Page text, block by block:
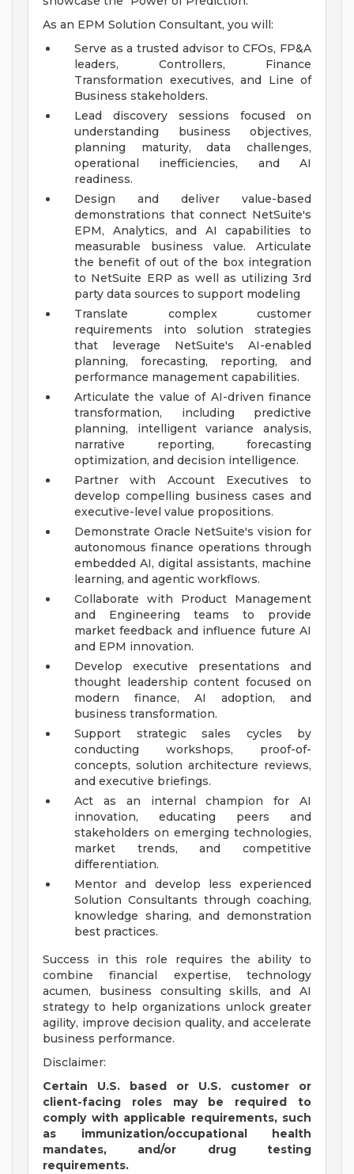
As an EPM Solution Consultant, you will:
Serve as a trusted advisor to CFOs, FP&A
leaders, Controllers, Finance
Transformation executives, and Line of
Business stakeholders.
Lead discovery sessions focused on
understanding business objectives,
planning maturity, data challenges,
operational inefficiencies, and AI
readiness.
Design and deliver value-based
demonstrations that connect NetSuite's
EPM, Analytics, and AI capabilities to
measurable business value. Articulate
the benefit of out of the box integration
to NetSuite ERP as well as utilizing 3rd
party data sources to support modeling
Translate complex customer
requirements into solution strategies
that leverage NetSuite's AI-enabled
planning, forecasting, reporting, and
performance management capabilities.
Articulate the value of AI-driven finance
transformation, including predictive
planning, intelligent variance analysis,
narrative reporting, forecasting
optimization, and decision intelligence.
Partner with Account Executives to
develop compelling business cases and
executive-level value propositions.
Demonstrate Oracle NetSuite's vision for
autonomous finance operations through
embedded AI, digital assistants, machine
learning, and agentic workflows.
Collaborate with Product Management
and Engineering teams to provide
market feedback and influence future AI
and EPM innovation.
Develop executive presentations and
thought leadership content focused on
modern finance, AI adoption, and
business transformation.
Support strategic sales cycles by
conducting workshops, proof-of-
concepts, solution architecture reviews,
and executive briefings.
Act as an internal champion for AI
innovation, educating peers and
stakeholders on emerging technologies,
market trends, and competitive
differentiation.
Mentor and develop less experienced
Solution Consultants through coaching,
knowledge sharing, and demonstration
best practices.
Success in this role requires the ability to
combine financial expertise, technology
acumen, business consulting skills, and AI
strategy to help organizations unlock greater
agility, improve decision quality, and accelerate
business performance.
Disclaimer:
Certain U.S. based or U.S. customer or
client-facing roles may be required to
comply with applicable requirements, such
as immunization/occupational health
mandates, and/or drug testing
requirements.